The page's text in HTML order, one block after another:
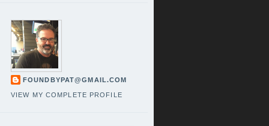
FOUNDBYPAT@GMAIL.COM
VIEW MY COMPLETE PROFILE